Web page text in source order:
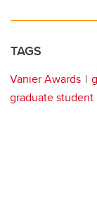
TAGS
Vanier Awards
graduate student